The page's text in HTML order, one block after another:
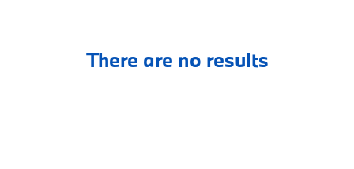
There are no results